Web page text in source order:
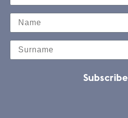
Subscribe